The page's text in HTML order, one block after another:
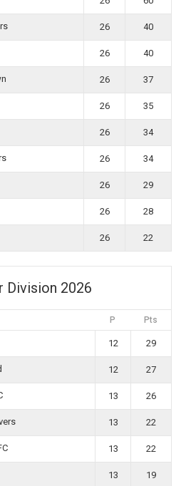
26 40
26 40
26 37
26 35
26 34
26 34
26 29
26 28
26 22
Division 2026
P Pts
12 29
12 27
13 26
13 22
13 22
13 19